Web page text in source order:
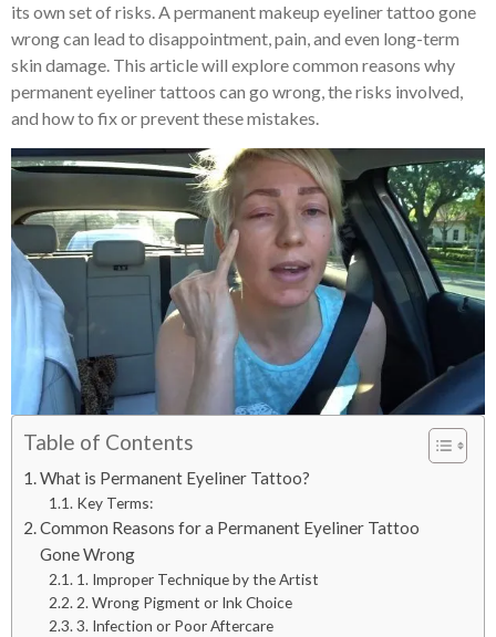
its own set of risks. A permanent makeup eyeliner tattoo gone
wrong can lead to disappointment, pain, and even long-term
skin damage. This article will explore common reasons why
permanent eyeliner tattoos can go wrong, the risks involved,
and how to fix or prevent these mistakes.
Table of Contents
What is Permanent Eyeliner Tattoo?
Key Terms:
Common Reasons for a Permanent Eyeliner Tattoo
Gone Wrong
1. Improper Technique by the Artist
2. Wrong Pigment or Ink Choice
3. Infection or Poor Aftercare